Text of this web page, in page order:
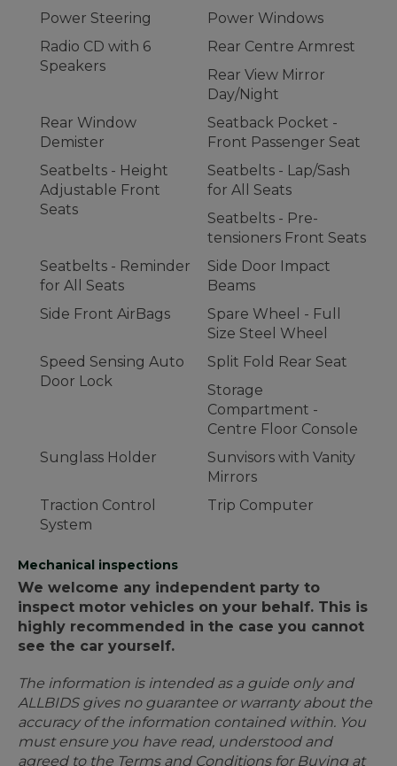
Power Steering
Power Windows
Radio CD with 6
Speakers
Rear Centre Armrest
Rear View Mirror
Day/Night
Rear Window
Demister
Seatback Pocket -
Front Passenger Seat
Seatbelts - Height
Adjustable Front
Seats
Seatbelts - Lap/Sash
for All Seats
Seatbelts - Pre-
tensioners Front Seats
Seatbelts - Reminder
for All Seats
Side Door Impact
Beams
Side Front AirBags
Spare Wheel - Full
Size Steel Wheel
Speed Sensing Auto
Door Lock
Split Fold Rear Seat
Storage
Compartment -
Centre Floor Console
Sunglass Holder
Sunvisors with Vanity
Mirrors
Traction Control
System
Trip Computer
Mechanical inspections
We welcome any independent party to
inspect motor vehicles on your behalf. This is
highly recommended in the case you cannot
see the car yourself.
The information is intended as a guide only and
ALLBIDS gives no guarantee or warranty about the
accuracy of the information contained within. You
must ensure you have read, understood and
agreed to the Terms and Conditions for Buying at